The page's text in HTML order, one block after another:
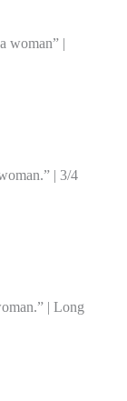
woman” |
| 3/4
| Long